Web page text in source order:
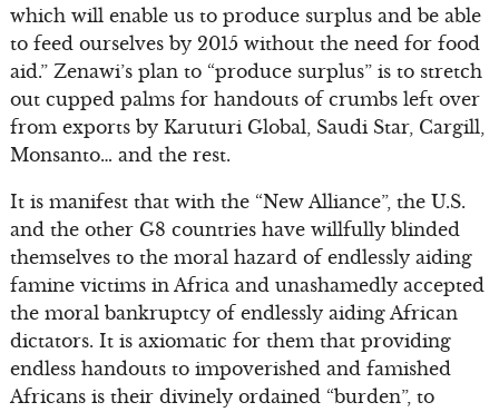
which will enable us to produce surplus and be able
to feed ourselves by 2015 without the need for food
aid.” Zenawi’s plan to “produce surplus” is to stretch
out cupped palms for handouts of crumbs left over
from exports by Karuturi Global, Saudi Star, Cargill,
Monsanto… and the rest.
It is manifest that with the “New Alliance”, the U.S.
and the other G8 countries have willfully blinded
themselves to the moral hazard of endlessly aiding
famine victims in Africa and unashamedly accepted
the moral bankruptcy of endlessly aiding African
dictators. It is axiomatic for them that providing
endless handouts to impoverished and famished
Africans is their divinely ordained “burden”, to